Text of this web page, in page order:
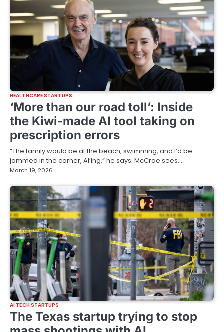
HEALTHCARE STARTUPS
‘More than our road toll’: Inside
the Kiwi-made AI tool taking on
prescription errors
“The family would be at the beach, swimming, and I’d be
jammed in the corner, AI’ing,” he says. McCrae sees…
March 19, 2026
AI TECH STARTUPS
The Texas startup trying to stop